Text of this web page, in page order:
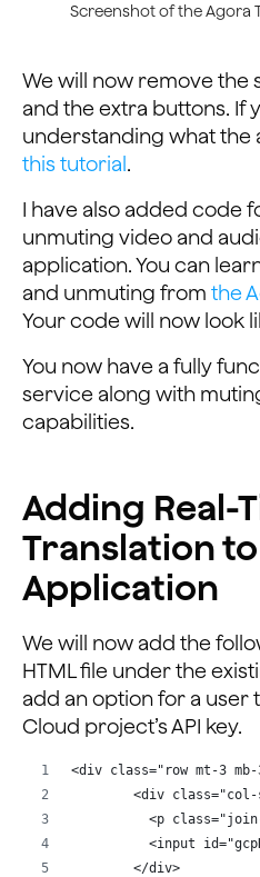
Screenshot of the Agora
We will now remove the
and the extra buttons. If
understanding what the
this tutorial .
I have also added code
unmuting video and
application. You can
and unmuting from the
Your code will now look
You now have a fully
service along with
capabilities.
Adding Real-
Translation
Application
We will now add the
HTML file under the
add an option for a user
Cloud project’s API key.
<div class="row mt-3 mb-
<div
<p
<input
        </div>